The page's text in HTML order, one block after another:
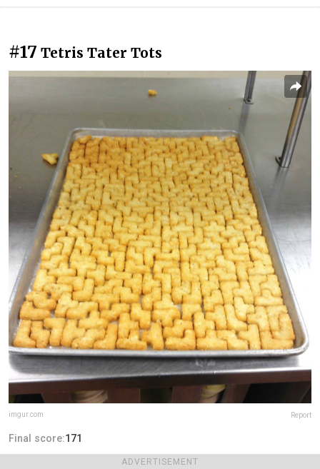
ADVERTISEMENT
#17 Tetris Tater Tots
imgur.com Report
Final score:171